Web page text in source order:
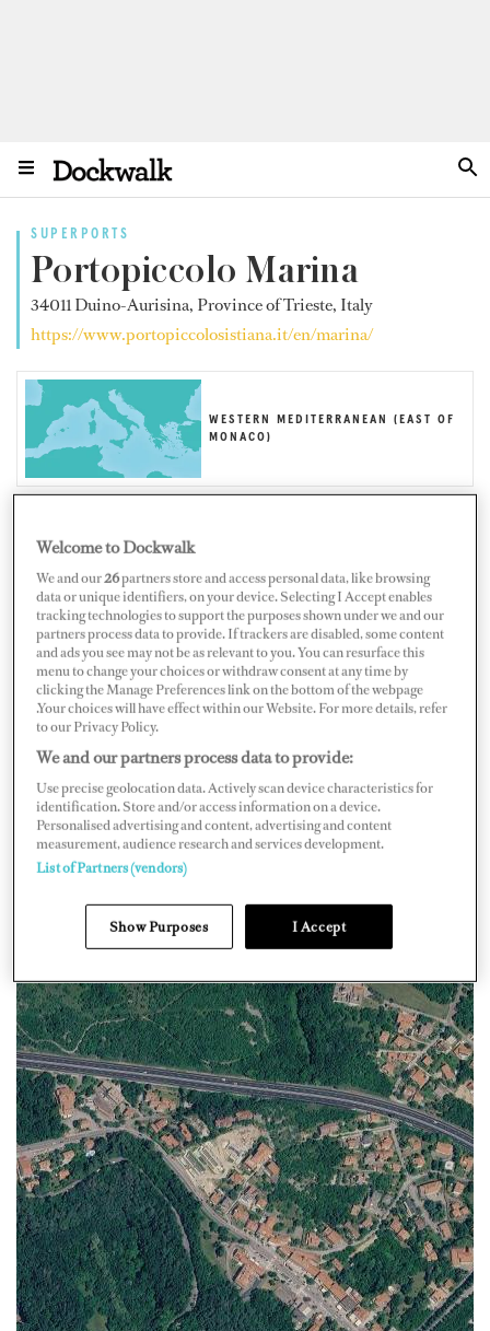
SUPERPORTS
Portopiccolo Marina
34011 Duino-Aurisina, Province of Trieste, Italy
https://www.portopiccolosistiana.it/en/marina/
WESTERN MEDITERRANEAN (EAST OF
MONACO)
Map Satellite
Welcome to Dockwalk
We and our26partners store and access personal data, like browsing
data or unique identifiers, on your device. Selecting I Accept enables
tracking technologies to support the purposes shown under we and our
partners process data to provide. If trackers are disabled, some content
and ads you see may not be as relevant to you. You can resurface this
menu to change your choices or withdraw consent at any time by
clicking the Manage Preferences link on the bottom of the webpage
.Your choices will have effect within our Website. For more details, refer
to our Privacy Policy.
We and our partners process data to provide:
Use precise geolocation data. Actively scan device characteristics for
identification. Store and/or access information on a device.
Personalised advertising and content, advertising and content
measurement, audience research and services development.
List of Partners (vendors)
Show Purposes I Accept